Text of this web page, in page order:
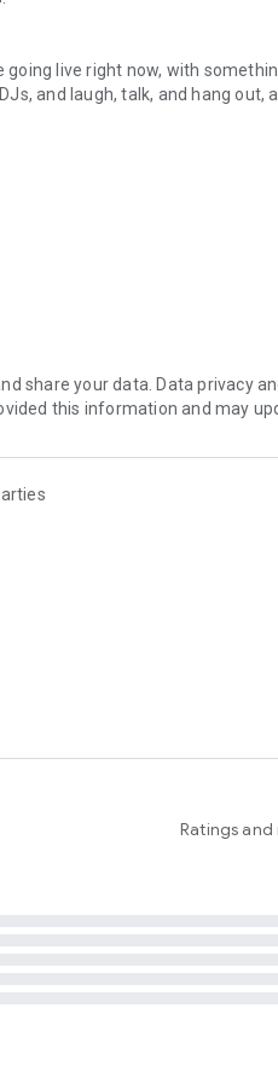
live right now, with
and laugh, talk, and hang out,
novels with no screen
secure, check out our community
share your data. Data privacy
this information and may
Ratings